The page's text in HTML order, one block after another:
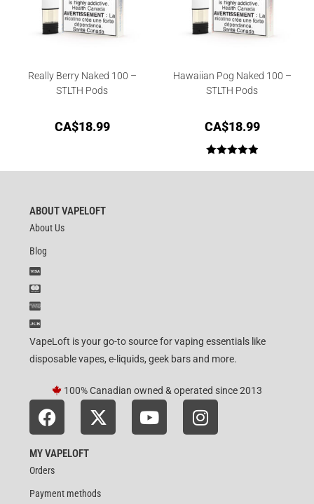
Really Berry Naked 100 –
STLTH Pods
CA$18.99
Hawaiian Pog Naked 100 –
STLTH Pods
CA$18.99
ABOUT VAPELOFT
About Us
Blog
VapeLoft is your go-to source for vaping essentials like
disposable vapes, e-liquids, geek bars and more.
100% Canadian owned & operated since 2013
MY VAPELOFT
Orders
Payment methods